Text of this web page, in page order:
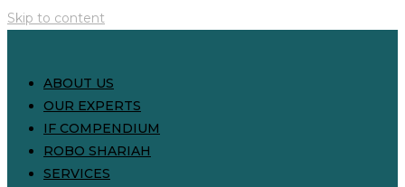
Skip to content
ABOUT US
OUR EXPERTS
IF COMPENDIUM
ROBO SHARIAH
SERVICES